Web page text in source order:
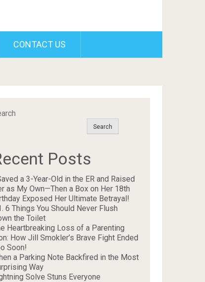
CONTACT US
Search
Posts
a 3-Year-Old in the ER and Raised
as My Own—Then a Box on Her 18th
Exposed Her Ultimate Betrayal!
6 Things You Should Never Flush
the Toilet
Heartbreaking Loss of a Parenting
How Jill Smokler’s Brave Fight Ended
Soon!
a Parking Note Backfired in the Most
Way
Solve Stuns Everyone